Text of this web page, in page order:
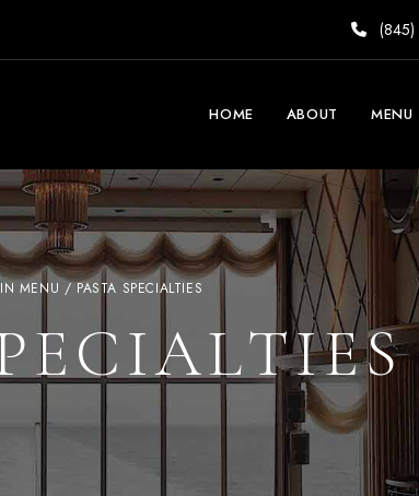
HOME ABOUT MENU
MENU / PASTA SPECIALTIES